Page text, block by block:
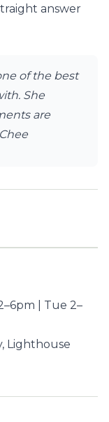
answer
of the best
She
are
| Tue 2–
Lighthouse